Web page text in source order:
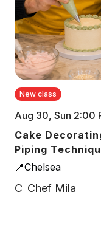
New class
Aug 30, Sun 2:00
Cake
Piping
📍Chelsea
C Chef Mila